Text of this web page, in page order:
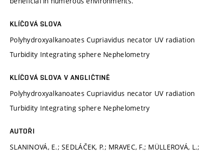
KLÍČOVÁ SLOVA
Polyhydroxyalkanoates Cupriavidus necator UV radiation
Turbidity Integrating sphere Nephelometry
KLÍČOVÁ SLOVA V ANGLIČTINĚ
Polyhydroxyalkanoates Cupriavidus necator UV radiation
Turbidity Integrating sphere Nephelometry
AUTOŘI
SLANINOVÁ, E.; SEDLÁČEK, P.; MRAVEC, F.; MÜLLEROVÁ, L.;